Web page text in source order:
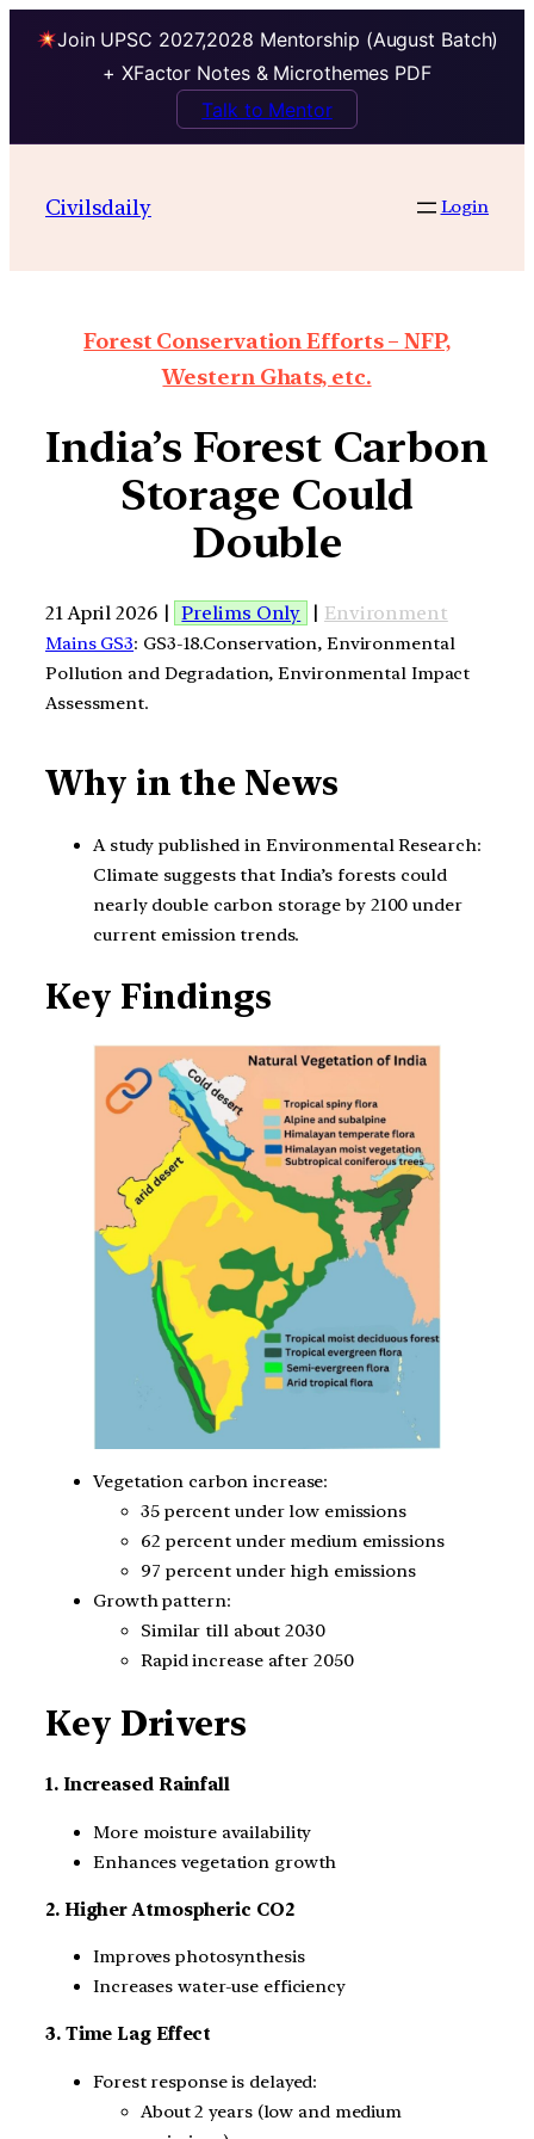
Join UPSC 2027,2028 Mentorship (August Batch)
+ XFactor Notes & Microthemes PDF
Talk to Mentor
Civilsdaily Login
Forest Conservation Efforts – NFP,
Western Ghats, etc.
India’s Forest Carbon
Storage Could
Double
21 April 2026 | Prelims Only | Environment
Mains GS3: GS3-18.Conservation, Environmental
Pollution and Degradation, Environmental Impact
Assessment.
Why in the News
A study published in Environmental Research:
Climate suggests that India’s forests could
nearly double carbon storage by 2100 under
current emission trends.
Key Findings
Vegetation carbon increase:
35 percent under low emissions
62 percent under medium emissions
97 percent under high emissions
Growth pattern:
Similar till about 2030
Rapid increase after 2050
Key Drivers
1. Increased Rainfall
More moisture availability
Enhances vegetation growth
2. Higher Atmospheric CO2
Improves photosynthesis
Increases water-use efficiency
3. Time Lag Effect
Forest response is delayed:
About 2 years (low and medium